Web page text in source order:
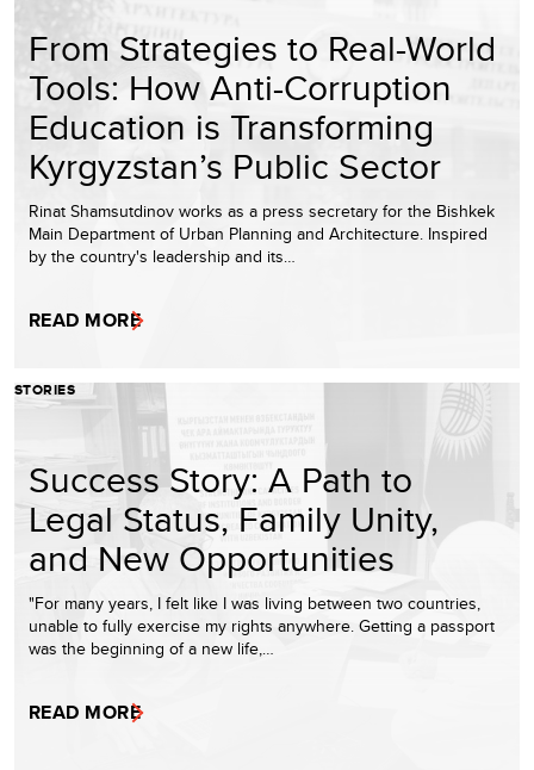
From Strategies to Real-World
Tools: How Anti-Corruption
Education is Transforming
Kyrgyzstan’s Public Sector
Rinat Shamsutdinov works as a press secretary for the Bishkek
Main Department of Urban Planning and Architecture. Inspired
by the country's leadership and its…
READ MORE
STORIES
Success Story: A Path to
Legal Status, Family Unity,
and New Opportunities
"For many years, I felt like I was living between two countries,
unable to fully exercise my rights anywhere. Getting a passport
was the beginning of a new life,…
READ MORE